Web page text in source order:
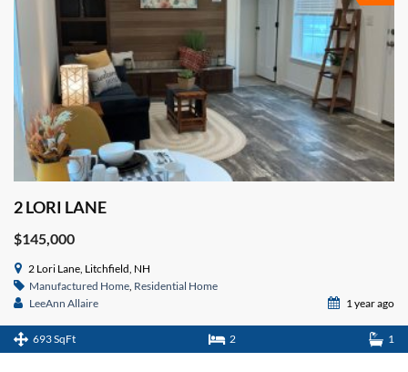
2 LORI LANE
$145,000
2 Lori Lane, Litchfield, NH
Manufactured Home Residential Home
LeeAnn Allaire
1 year ago
693 SqFt 2 1